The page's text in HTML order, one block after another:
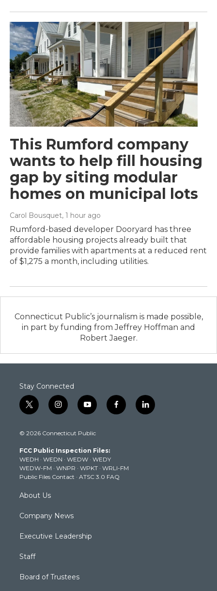
This Rumford company
wants to help fill housing
gap by siting modular
homes on municipal lots
Carol Bousquet, 1 hour ago
Rumford-based developer Dooryard has three
affordable housing projects already built that
provide families with apartments at a reduced rent
of $1,275 a month, including utilities.
Connecticut Public’s journalism is made possible,
in part by funding from Jeffrey Hoffman and
Robert Jaeger.
Stay Connected
t
w
t
e
r
i
n
t
g
r
a
m
y
o
t
b
e
f
a
k
l
i
© 2026 Connecticut Public
FCC Public Inspection Files:
WEDH · WEDN · WEDW · WEDY
WEDW-FM · WNPR · WPKT · WRLI-FM
Public Files Contact · ATSC 3.0 FAQ
About Us
Company News
Executive Leadership
Staff
Board of Trustees